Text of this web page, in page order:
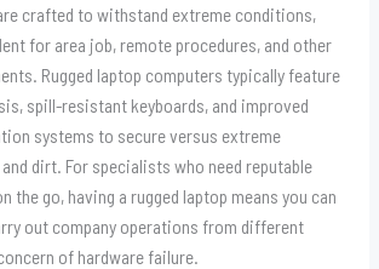
crafted to withstand extreme conditions,
for area job, remote procedures, and other
Rugged laptop computers typically feature
spill-resistant keyboards, and improved
systems to secure versus extreme
dirt. For specialists who need reputable
the go, having a rugged laptop means you can
out company operations from different
of hardware failure.